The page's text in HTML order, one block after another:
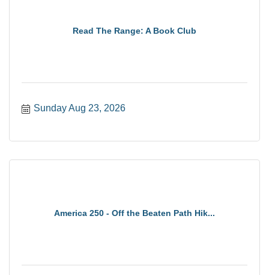
Read The Range: A Book Club
Sunday Aug 23, 2026
America 250 - Off the Beaten Path Hik...